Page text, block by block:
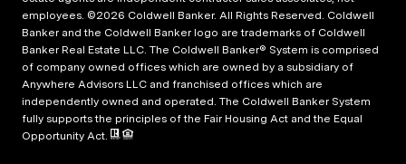
employees. ©2026 Coldwell Banker. All Rights Reserved. Coldwell
Banker and the Coldwell Banker logo are trademarks of Coldwell
Banker Real Estate LLC. The Coldwell Banker® System is comprised
of company owned offices which are owned by a subsidiary of
Anywhere Advisors LLC and franchised offices which are
independently owned and operated. The Coldwell Banker System
fully supports the principles of the Fair Housing Act and the Equal
Opportunity Act.